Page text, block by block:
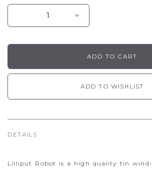
ADD TO WISHLIST
DETAILS
Lilliput Robot is a high quality tin